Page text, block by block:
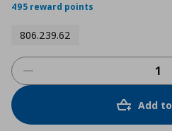
495 reward points
806.239.62
Add